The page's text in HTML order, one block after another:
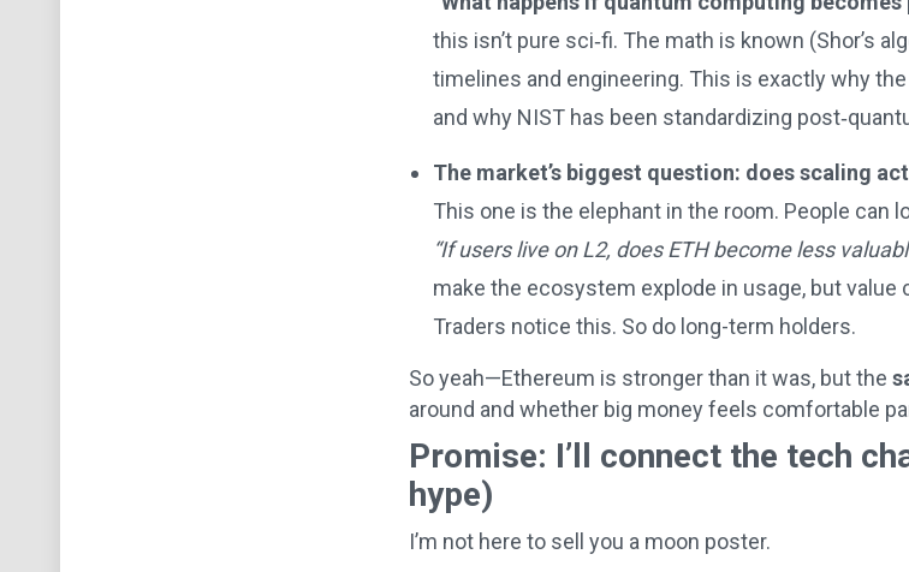
this isn’t pure sci‑fi. The math is known (Shor’s
timelines and engineering. This is exactly why
and why NIST has been standardizing
The market’s biggest question: does scaling
This one is the elephant in the room. People can
“If users live on L2, does ETH become less
make the ecosystem explode in usage, but
Traders notice this. So do long-term holders.
So yeah—Ethereum is stronger than it was, but the
around and whether big money feels comfortable
Promise: I’ll connect the tech
hype)
I’m not here to sell you a moon poster.